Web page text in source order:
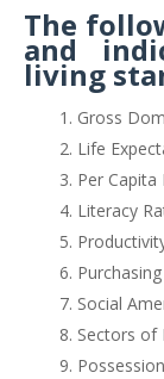
The
and
living
Gross
Life
Per Capita
Literacy
Social
Sectors of